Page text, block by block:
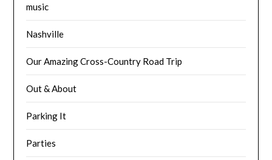
music
Nashville
Our Amazing Cross-Country Road Trip
Out & About
Parking It
Parties